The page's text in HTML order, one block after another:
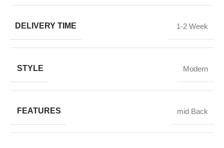
DELIVERY TIME 1-2 Week
STYLE Modern
FEATURES mid Back